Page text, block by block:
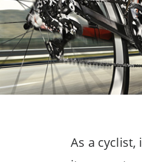
As a